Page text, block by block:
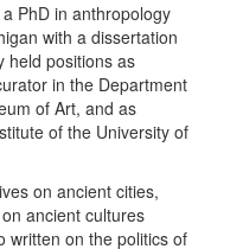
PhD in anthropology
with a dissertation
held positions as
in the Department
of Art, and as
of the University of
on ancient cities,
ancient cultures
written on the politics of